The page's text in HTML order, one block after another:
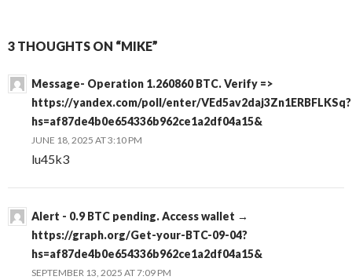
3 THOUGHTS ON “MIKE”
Message- Operation 1.260860 BTC. Verify =>
https://yandex.com/poll/enter/VEd5av2daj3Zn1ERBFLKSq?
hs=af87de4b0e654336b962ce1a2df04a15&
JUNE 18, 2025 AT 3:10 PM
lu45k3
Alert - 0.9 BTC pending. Access wallet →
https://graph.org/Get-your-BTC-09-04?
hs=af87de4b0e654336b962ce1a2df04a15&
SEPTEMBER 13, 2025 AT 7:09 PM